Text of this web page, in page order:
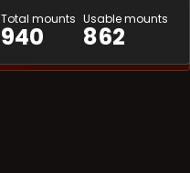
Total mounts
940
Usable mounts
862